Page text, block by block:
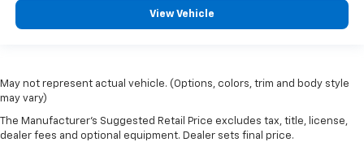
View Vehicle
May not represent actual vehicle. (Options, colors, trim and body style
may vary)
The Manufacturer's Suggested Retail Price excludes tax, title, license,
dealer fees and optional equipment. Dealer sets final price.